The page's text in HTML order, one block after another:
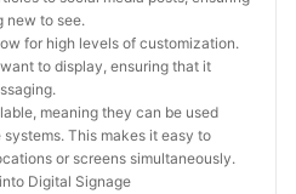
new to see.
for high levels of customization.
to display, ensuring that it
meaning they can be used
This makes it easy to
or screens simultaneously.
Digital Signage